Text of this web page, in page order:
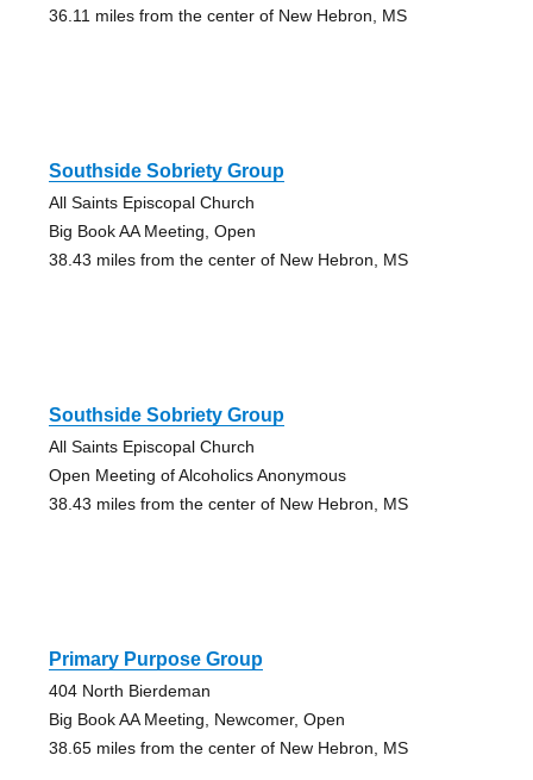
36.11 miles from the center of New Hebron, MS
Southside Sobriety Group
All Saints Episcopal Church
Big Book AA Meeting, Open
38.43 miles from the center of New Hebron, MS
Southside Sobriety Group
All Saints Episcopal Church
Open Meeting of Alcoholics Anonymous
38.43 miles from the center of New Hebron, MS
Primary Purpose Group
404 North Bierdeman
Big Book AA Meeting, Newcomer, Open
38.65 miles from the center of New Hebron, MS